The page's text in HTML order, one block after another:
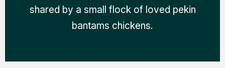
shared by a small flock of loved pekin
bantams chickens.